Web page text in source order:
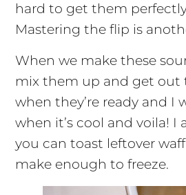
hard to get them
Mastering the flip is
When we make these
mix them up and get out
when they’re ready and I
when it’s cool and voila! I
you can toast leftover
make enough to freeze.